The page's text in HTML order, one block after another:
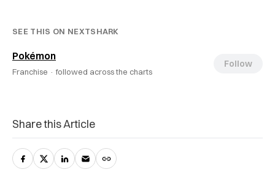
SEE THIS ON NEXTSHARK
Pokémon
Franchise · followed across the charts
Follow
Share this Article